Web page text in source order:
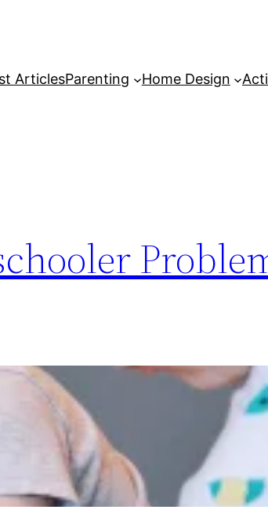
ArticlesParenting Home Design